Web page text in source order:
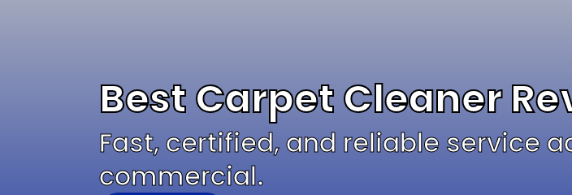
Best Carpet Cleaner
Fast, certified, and reliable service
commercial.